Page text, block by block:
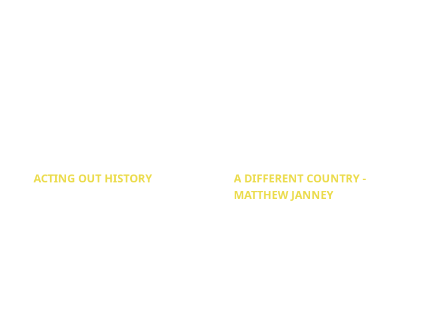
ACTING OUT HISTORY
A DIFFERENT COUNTRY -
MATTHEW JANNEY